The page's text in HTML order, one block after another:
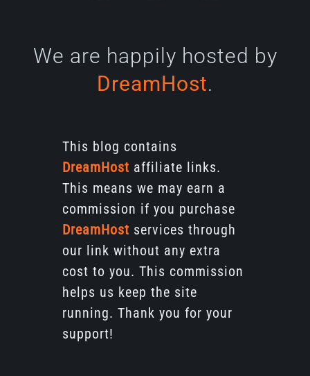
We are happily hosted by
DreamHost.
This blog contains
DreamHost affiliate links.
This means we may earn a
commission if you purchase
DreamHost services through
our link without any extra
cost to you. This commission
helps us keep the site
running. Thank you for your
support!